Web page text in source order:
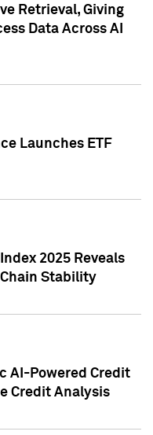
Retrieval, Giving
Data Across AI
Launches ETF
2025 Reveals
Stability
AI-Powered Credit
Credit Analysis